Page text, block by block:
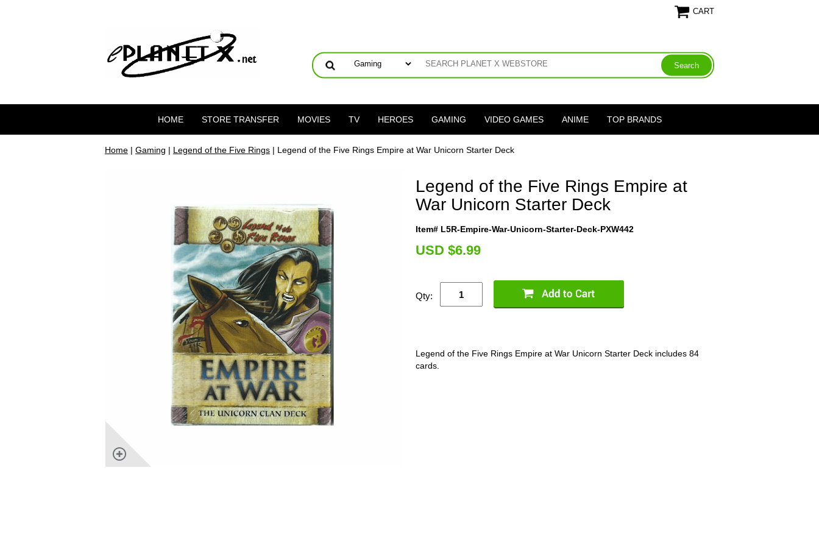
CART
HOME STORE TRANSFER MOVIES TV HEROES GAMING VIDEO GAMES ANIME TOP BRANDS
Home | Gaming | Legend of the Five Rings | Legend of the Five Rings Empire at War Unicorn Starter Deck
Legend of the Five Rings Empire at
War Unicorn Starter Deck
Item# L5R-Empire-War-Unicorn-Starter-Deck-PXW442
USD $6.99
Qty:
Legend of the Five Rings Empire at War Unicorn Starter Deck includes 84
cards.